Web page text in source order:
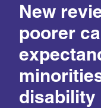
New
poorer
disability